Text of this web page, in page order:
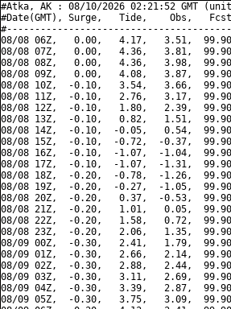
#Atka, AK : 08/10/2026 02:21:52 GMT
#Date(GMT), Surge,   Tide,    Obs,   Fcst,
08/08 06Z,   0.00,   4.17,   3.51,
08/08 07Z,   0.00,   4.36,   3.81,
08/08 08Z,   0.00,   4.36,   3.98,
08/08 09Z,   0.00,   4.08,   3.87,
08/08 10Z,  -0.10,   3.54,   3.66,
08/08 11Z,  -0.10,   2.76,   3.17,
08/08 12Z,  -0.10,   1.80,   2.39,
08/08 13Z,  -0.10,   0.82,   1.51,
08/08 14Z,  -0.10,  -0.05,   0.54,
08/08 15Z,  -0.10,  -0.72,  -0.37,
08/08 16Z,  -0.10,  -1.07,  -1.04,
08/08 17Z,  -0.10,  -1.07,  -1.31,
08/08 18Z,  -0.20,  -0.78,  -1.26,
08/08 19Z,  -0.20,  -0.27,  -1.05,
08/08 20Z,  -0.20,   0.37,  -0.53,
08/08 21Z,  -0.20,   1.01,   0.05,
08/08 22Z,  -0.20,   1.58,   0.72,
08/08 23Z,  -0.20,   2.06,   1.35,
08/09 00Z,  -0.30,   2.41,   1.79,
08/09 01Z,  -0.30,   2.66,   2.14,
08/09 02Z,  -0.30,   2.88,   2.44,
08/09 03Z,  -0.30,   3.11,   2.69,
08/09 04Z,  -0.30,   3.39,   2.87,
08/09 05Z,  -0.30,   3.75,   3.09,